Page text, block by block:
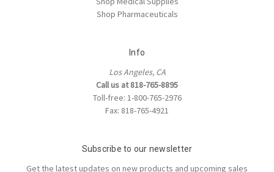
Shop Pharmaceuticals
Info
Los Angeles, CA
Call us at 818-765-8895
Toll-free: 1-800-765-2976
Fax: 818-765-4921
Subscribe to our newsletter
Get the latest updates on new products and upcoming sales